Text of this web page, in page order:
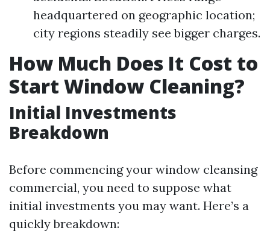
headquartered on geographic location;
city regions steadily see bigger charges.
How Much Does It Cost to
Start Window Cleaning?
Initial Investments
Breakdown
Before commencing your window cleansing
commercial, you need to suppose what
initial investments you may want. Here’s a
quickly breakdown: